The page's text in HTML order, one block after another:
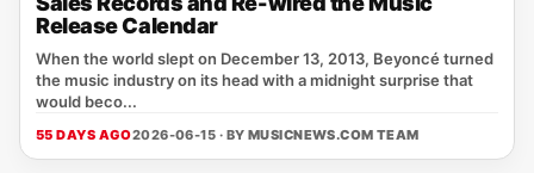
Release Calendar
When the world slept on December 13, 2013, Beyoncé turned
the music industry on its head with a midnight surprise that
would beco...
55 DAYS AGO2026-06-15 · BY MUSICNEWS.COM TEAM